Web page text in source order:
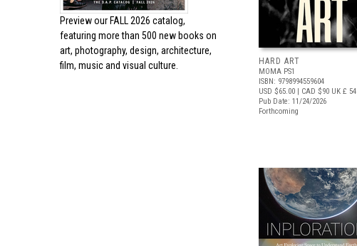
Preview our FALL 2026 catalog,
featuring more than 500 new books on
art, photography, design, architecture,
film, music and visual culture.
HARD ART
MOMA PS1
ISBN: 9798994559604
USD $65.00 | CAD $90 UK £ 54
Pub Date: 11/24/2026
Forthcoming